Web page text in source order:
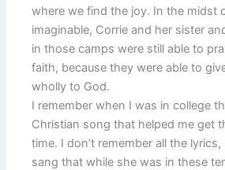
where we find the joy. In the midst
imaginable, Corrie and her sister
in those camps were still able to
faith, because they were able to
wholly to God.
I remember when I was in college
Christian song that helped me get
time. I don’t remember all the
sang that while she was in these